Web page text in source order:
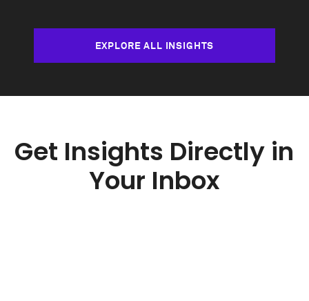
EXPLORE ALL INSIGHTS
Get Insights Directly in
Your Inbox